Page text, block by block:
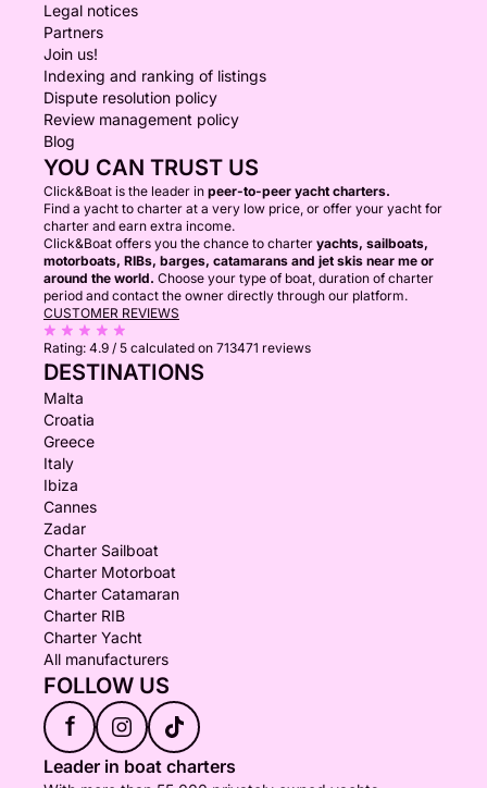
Legal notices
Partners
Join us!
Indexing and ranking of listings
Dispute resolution policy
Review management policy
Blog
YOU CAN TRUST US
Click&Boat is the leader in peer-to-peer yacht charters.
Find a yacht to charter at a very low price, or offer your yacht for
charter and earn extra income.
Click&Boat offers you the chance to charter yachts, sailboats,
motorboats, RIBs, barges, catamarans and jet skis near me or
around the world. Choose your type of boat, duration of charter
period and contact the owner directly through our platform.
CUSTOMER REVIEWS
Rating: 4.9 / 5 calculated on 713471 reviews
DESTINATIONS
Malta
Croatia
Greece
Italy
Ibiza
Cannes
Zadar
Charter Sailboat
Charter Motorboat
Charter Catamaran
Charter RIB
Charter Yacht
All manufacturers
FOLLOW US
f
Leader in boat charters